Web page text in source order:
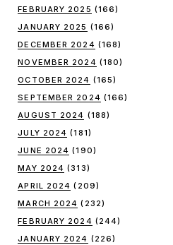
FEBRUARY 2025 (166)
JANUARY 2025 (166)
DECEMBER 2024 (168)
NOVEMBER 2024 (180)
OCTOBER 2024 (165)
SEPTEMBER 2024 (166)
AUGUST 2024 (188)
JULY 2024 (181)
JUNE 2024 (190)
MAY 2024 (313)
APRIL 2024 (209)
MARCH 2024 (232)
FEBRUARY 2024 (244)
JANUARY 2024 (226)